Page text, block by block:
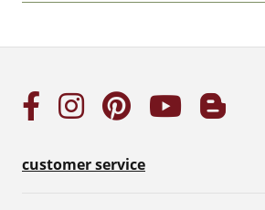
customer service